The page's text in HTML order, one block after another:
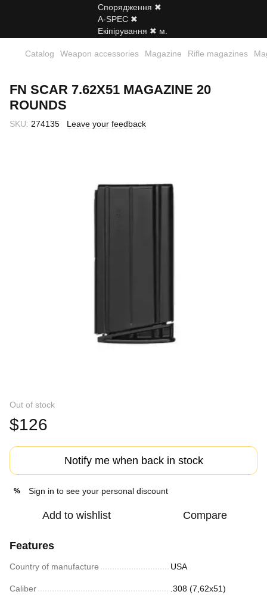
Catalog Weapon accessories Magazine Rifle magazines
FN SCAR 7.62X51 MAGAZINE 20
ROUNDS
SKU: 274135 Leave your feedback
Out of stock
$126
Notify me when back in stock
% Sign in to see your personal discount
Add to wishlist Compare
Features
Country of manufacture USA
Caliber .308 (7,62х51)